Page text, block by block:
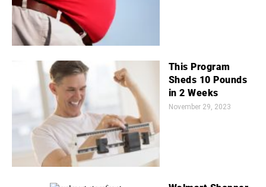
This Program
Sheds 10 Pounds
in 2 Weeks
November 29, 2023